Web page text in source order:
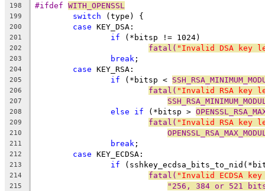
198 #ifdef WITH_OPENSSL
199 switch (type) {
200 case KEY_DSA:
201 if (*bitsp != 1024)
202 fatal( "Invalid DSA key
203 break ;
204 case KEY_RSA:
205 if (*bitsp <
206 fatal( "Invalid RSA key
207
208 else if (*bitsp >
209 fatal( "Invalid RSA key
210
211 break ;
212 case KEY_ECDSA:
213 if
214 fatal( "Invalid ECDSA
215 "256, 384 or 521